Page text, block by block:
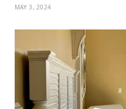
MAY 3, 2024